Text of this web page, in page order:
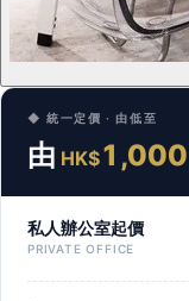
◆ 統一定價 · 由低至
由 HK$1,000
私人辦公室起價
PRIVATE OFFICE